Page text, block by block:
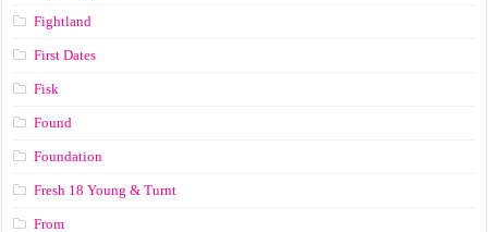
Fightland
First Dates
Fisk
Found
Foundation
Fresh 18 Young & Turnt
From